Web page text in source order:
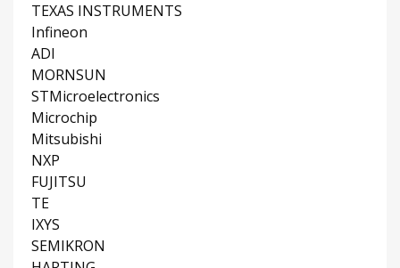
TEXAS INSTRUMENTS
Infineon
ADI
MORNSUN
STMicroelectronics
Microchip
Mitsubishi
NXP
FUJITSU
TE
IXYS
SEMIKRON